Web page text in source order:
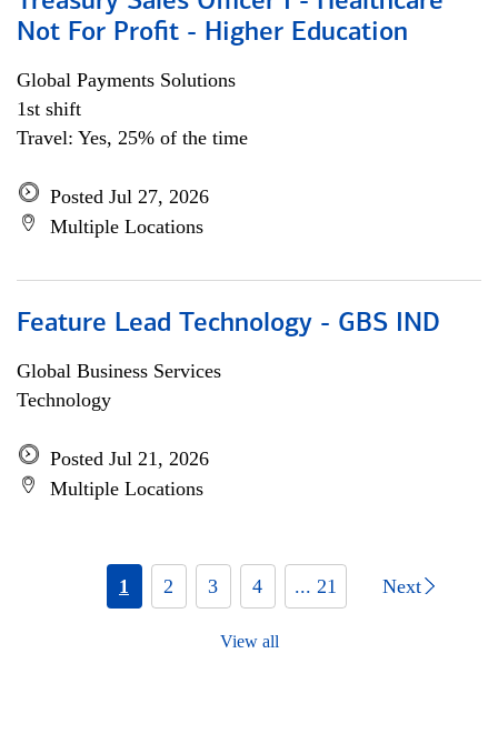
Not For Profit - Higher Education
Global Payments Solutions
1st shift
Travel: Yes, 25% of the time
Posted Jul 27, 2026
Multiple Locations
Feature Lead Technology - GBS IND
Global Business Services
Technology
Posted Jul 21, 2026
Multiple Locations
1 2 3 4 ... 21 Next
View all